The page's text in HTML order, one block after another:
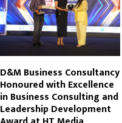
D&M Business Consultancy
Honoured with Excellence
in Business Consulting and
Leadership Development